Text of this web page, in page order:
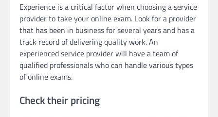
Experience is a critical factor when choosing a service
provider to take your online exam. Look for a provider
that has been in business for several years and has a
track record of delivering quality work. An
experienced service provider will have a team of
qualified professionals who can handle various types
of online exams.
Check their pricing